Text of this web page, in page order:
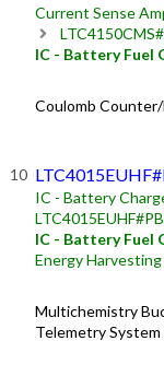
Current Sense
IC - Battery Fuel
Coulomb
IC - Battery
IC - Battery Fuel
Energy Harvesting
Multichemistry
Telemetry System